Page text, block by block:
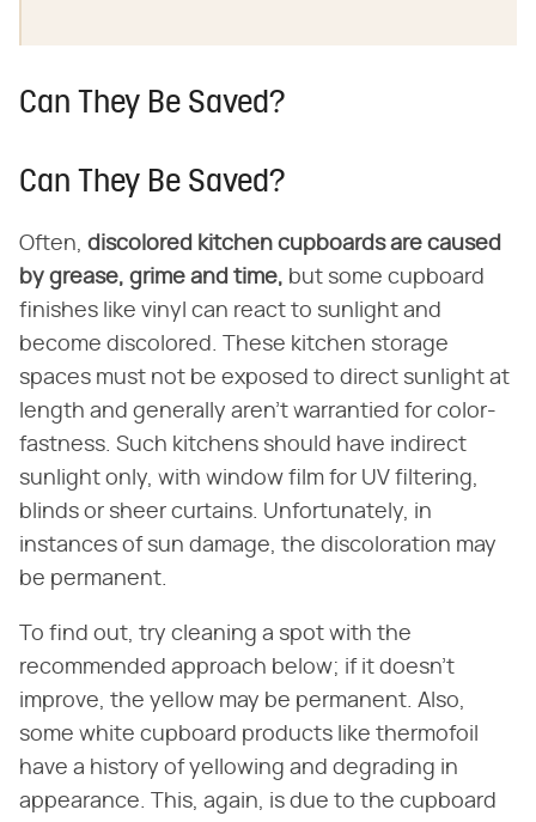
Can They Be Saved?
Can They Be Saved?
Often, discolored kitchen cupboards are caused
by grease, grime and time, but some cupboard
finishes like vinyl can react to sunlight and
become discolored. These kitchen storage
spaces must not be exposed to direct sunlight at
length and generally aren't warrantied for color-
fastness. Such kitchens should have indirect
sunlight only, with window film for UV filtering,
blinds or sheer curtains. Unfortunately, in
instances of sun damage, the discoloration may
be permanent.
To find out, try cleaning a spot with the
recommended approach below; if it doesn't
improve, the yellow may be permanent. Also,
some white cupboard products like thermofoil
have a history of yellowing and degrading in
appearance. This, again, is due to the cupboard